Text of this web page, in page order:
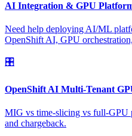
AI Integration & GPU
Need help deploying AI/ML
OpenShift AI, GPU
🎛️
OpenShift AI Multi-Tenant
MIG vs time-slicing vs full-GPU
and chargeback.